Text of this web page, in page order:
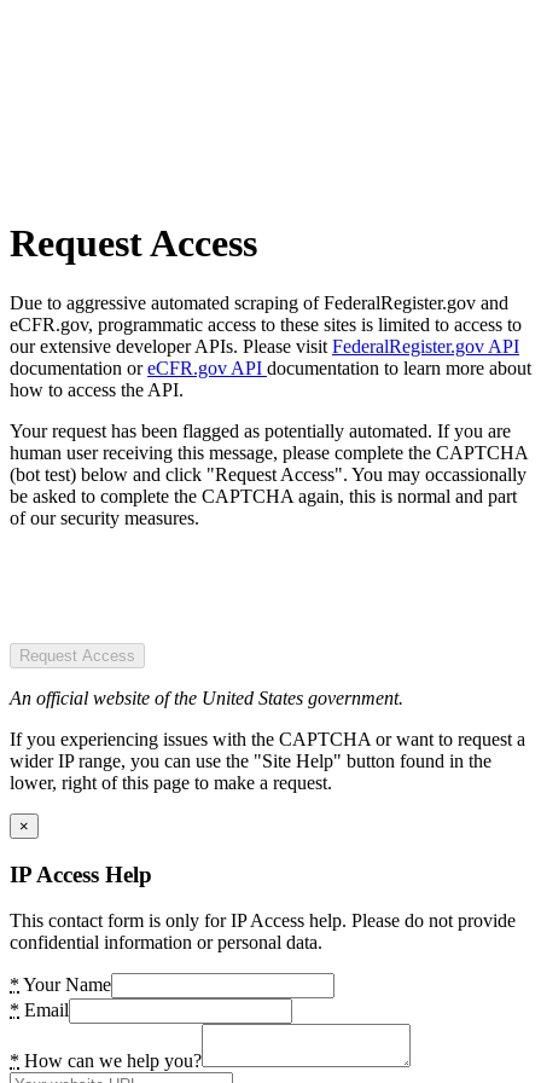
Request Access
Due to aggressive automated scraping of FederalRegister.gov and
eCFR.gov, programmatic access to these sites is limited to access to
our extensive developer APIs. Please visit FederalRegister.gov API
documentation oreCFR.gov API documentation to learn more about
how to access the API.
Your request has been flagged as potentially automated. If you are
human user receiving this message, please complete the CAPTCHA
(bot test) below and click "Request Access". You may occassionally
be asked to complete the CAPTCHA again, this is normal and part
of our security measures.
Request Access
An official website of the United States government.
If you experiencing issues with the CAPTCHA or want to request a
wider IP range, you can use the "Site Help" button found in the
lower, right of this page to make a request.
×
IP Access Help
This contact form is only for IP Access help. Please do not provide
confidential information or personal data.
* Your Name
* Email
* How can we help you?